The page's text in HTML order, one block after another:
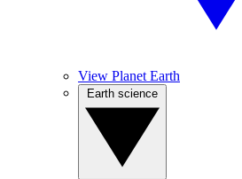
View Planet Earth